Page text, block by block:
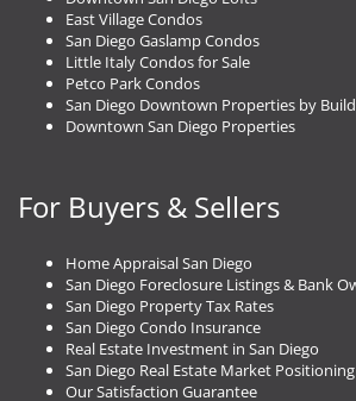
East Village Condos
San Diego Gaslamp Condos
Little Italy Condos for Sale
Petco Park Condos
San Diego Downtown Properties by
Downtown San Diego Properties
For Buyers & Sellers
Home Appraisal San Diego
San Diego Foreclosure Listings & Bank
San Diego Property Tax Rates
San Diego Condo Insurance
Real Estate Investment in San Diego
San Diego Real Estate Market Positioning
Our Satisfaction Guarantee